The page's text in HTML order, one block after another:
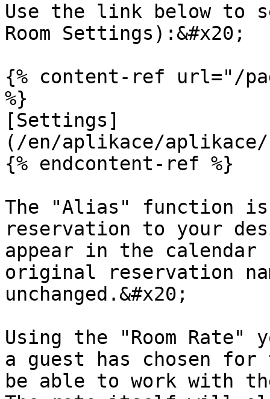
Use the link below to
Room Settings):&#x20;
{% content-ref url="/
%}
[Settings]
(/en/aplikace/aplikace/
{% endcontent-ref %}
The "Alias" function is
reservation to your
appear in the calendar
original reservation
unchanged.&#x20;
Using the "Room Rate"
a guest has chosen
be able to work with